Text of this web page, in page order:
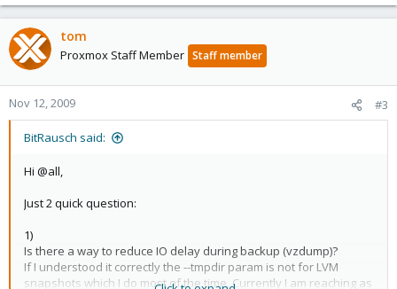
tom
Proxmox Staff Member Staff member
Nov 12, 2009 #3
BitRausch said:
Hi @all,
Just 2 quick question:
1)
Is there a way to reduce IO delay during backup (vzdump)?
If I understood it correctly the --tmpdir param is not for LVM
snapshots which I do most of the time. Currently I am reaching as